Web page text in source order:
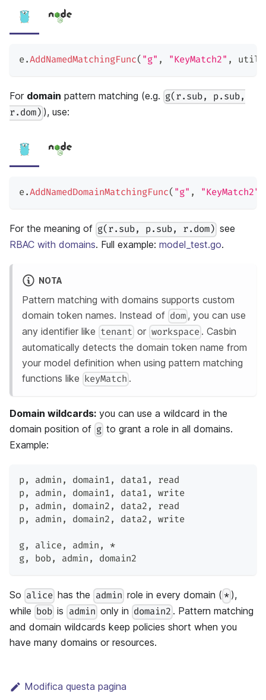
e.AddNamedMatchingFunc( "g" , "KeyMatch2" , util
For domain pattern matching (e.g. g(r.sub, p.sub,
r.dom) ), use:
e.AddNamedDomainMatchingFunc( "g" , "KeyMatch2"
For the meaning of g(r.sub, p.sub, r.dom) see
RBAC with domains. Full example: model_test.go.
NOTA
Pattern matching with domains supports custom
domain token names. Instead of dom , you can use
any identifier like tenant or workspace . Casbin
automatically detects the domain token name from
your model definition when using pattern matching
functions like keyMatch .
Domain wildcards: you can use a wildcard in the
domain position of g to grant a role in all domains.
Example:
p, admin , domain1 , data1 ,
read
p, admin , domain1 , data1 ,
write
p, admin , domain2 , data2 ,
read
p, admin , domain2 , data2 , write
g, alice, admin ,
*
g, bob, admin , domain2
So alice has the admin role in every domain ( * ),
while bob is admin only in domain2 . Pattern matching
and domain wildcards keep policies short when you
have many domains or resources.
Modifica questa pagina